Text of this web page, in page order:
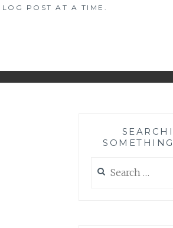
POST AT A TIME.
for: